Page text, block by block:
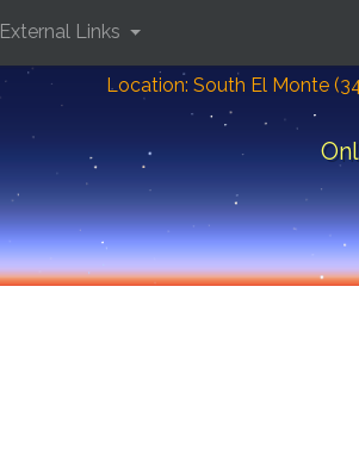
Location: South El Monte
External Links